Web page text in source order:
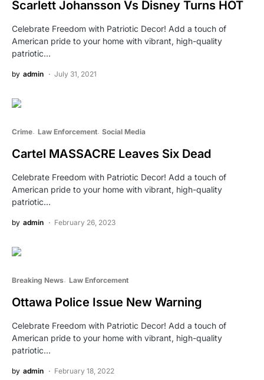
Scarlett Johansson Vs Disney Turns HOT
Celebrate Freedom with Patriotic Decor! Add a touch of
American pride to your home with vibrant, high-quality
patriotic…
by admin July 31, 2021
Crime Law Enforcement Social Media
Cartel MASSACRE Leaves Six Dead
Celebrate Freedom with Patriotic Decor! Add a touch of
American pride to your home with vibrant, high-quality
patriotic…
by admin February 26, 2023
Breaking News Law Enforcement
Ottawa Police Issue New Warning
Celebrate Freedom with Patriotic Decor! Add a touch of
American pride to your home with vibrant, high-quality
patriotic…
by admin February 18, 2022